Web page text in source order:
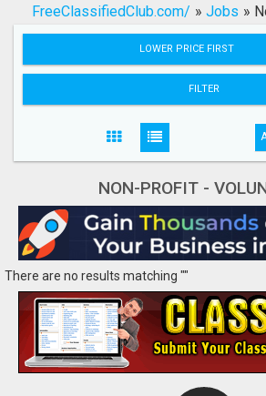
Search
FreeClassifiedClub.com/ » Jobs »
LOWER PRICE FIRST
FILTER
NON-PROFIT -
There are no results matching ""